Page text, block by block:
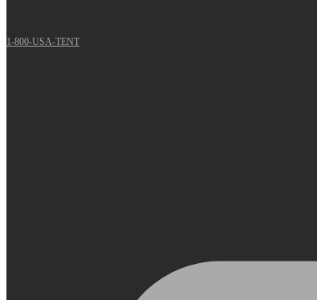
1-800-USA-TENT